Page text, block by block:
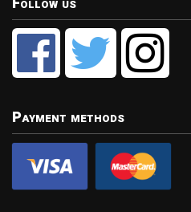
Payment methods